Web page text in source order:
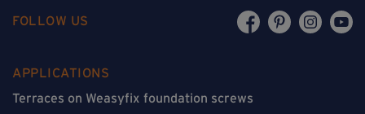
FOLLOW US
APPLICATIONS
Terraces on Weasyfix foundation screws